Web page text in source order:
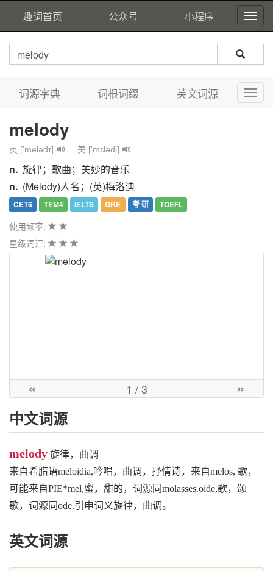
趣词首页 公众号 小程序
词源字典 词根词缀 英文词源
melody
英 ['melədɪ] 美 ['mɛlədi]
n. 旋律；歌曲；美妙的音乐
n. (Melody)人名；(英)梅洛迪
CET6 TEM4 IELTS GRE 考 研 TOEFL
使用频率:
星级词汇:
« 1 / 3 »
中文词源
melody 旋律，曲调
来自希腊语meloidia,吟唱，曲调，抒情诗，来自melos, 歌，
可能来自PIE*mel,蜜，甜的，词源同molasses.oide,歌，颂
歌，词源同ode.引申词义旋律，曲调。
英文词源